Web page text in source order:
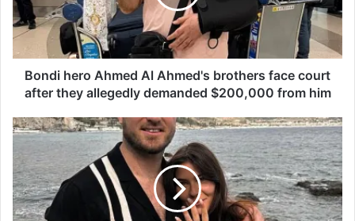
h
e
r
o
e
A
l
A
h
Bondi hero Ahmed Al Ahmed's brothers face court
after they allegedly demanded $200,000 from him
F
o
t
y
s